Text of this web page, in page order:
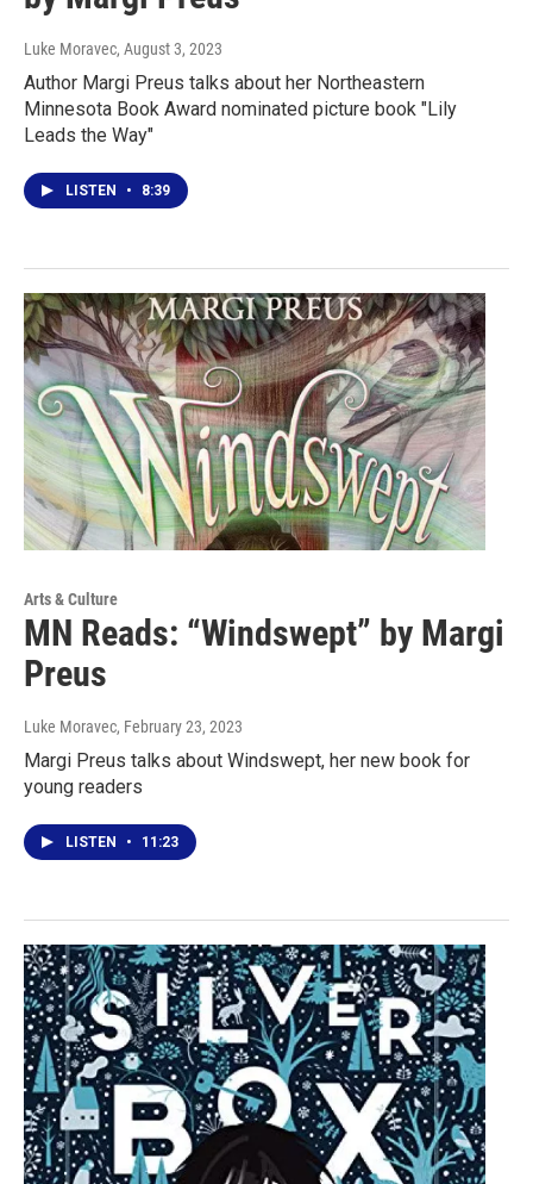
Luke Moravec, August 3, 2023
Author Margi Preus talks about her Northeastern
Minnesota Book Award nominated picture book "Lily
Leads the Way"
LISTEN • 8:39
Arts & Culture
MN Reads: “Windswept” by Margi
Preus
Luke Moravec, February 23, 2023
Margi Preus talks about Windswept, her new book for
young readers
LISTEN • 11:23